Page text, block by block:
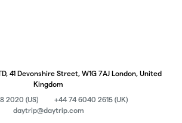
41 Devonshire Street, W1G 7AJ London, United
Kingdom
2020 (US)
+44 74 6040 2615 (UK)
daytrip@daytrip.com